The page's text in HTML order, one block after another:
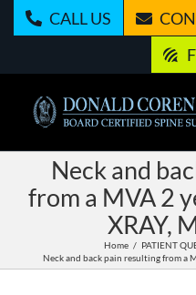
CALL US
Neck and
from a MVA 2
XRAY,
Home PATIENT
Neck and back pain resulting from a